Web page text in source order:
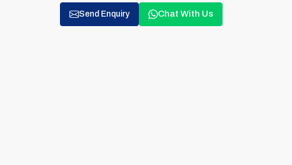
Send Enquiry Chat With Us